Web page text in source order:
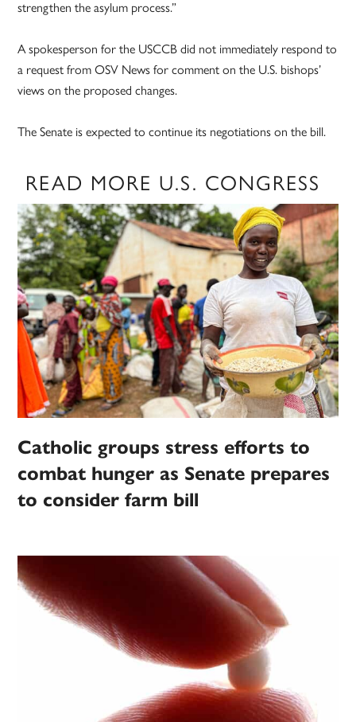
strengthen the asylum process.”
A spokesperson for the USCCB did not immediately respond to
a request from OSV News for comment on the U.S. bishops’
views on the proposed changes.
The Senate is expected to continue its negotiations on the bill.
READ MORE U.S. CONGRESS
Catholic groups stress efforts to
combat hunger as Senate prepares
to consider farm bill